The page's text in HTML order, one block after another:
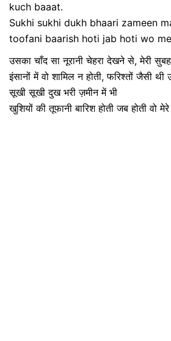
kuch baaat.
Sukhi sukhi dukh bhaari zameen
toofani baarish hoti jab hoti wo
उसका चाँद सा नूरानी चेहरा देखने से, मेरी सुबह
इंसानों में वो शामिल न होती, फरिश्तों जैसी
सूखी सूखी दुख भरी ज़मीन में भी
खुशियों की तूफानी बारिश होती जब होती वो